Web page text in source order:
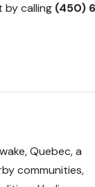
by calling (450)
Quebec, a
communities,